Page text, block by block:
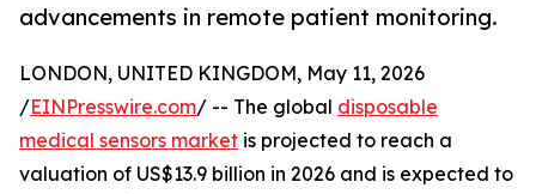
advancements in remote patient monitoring.
LONDON, UNITED KINGDOM, May 11, 2026
/EINPresswire.com/ -- The global disposable
medical sensors market is projected to reach a
valuation of US$13.9 billion in 2026 and is expected to